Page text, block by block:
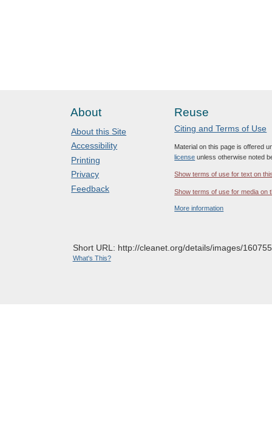
About
About this Site
Accessibility
Printing
Privacy
Feedback
Reuse
Citing and Terms of Use
Material on this page is offered
license unless otherwise noted
Show terms of use for text on
Show terms of use for media on
More information
Short URL: http://cleanet.org/details/images/
What's This?